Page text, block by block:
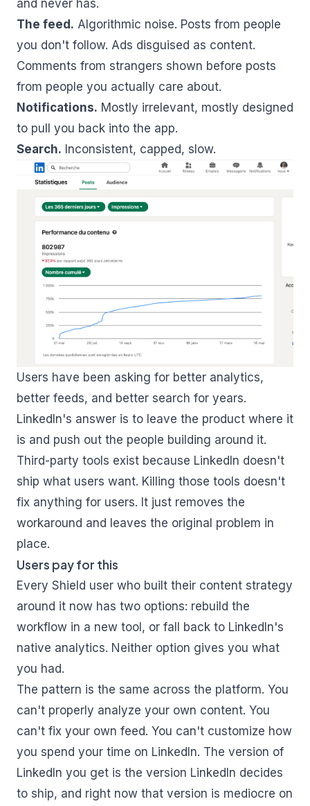
and never has.
The feed. Algorithmic noise. Posts from people
you don't follow. Ads disguised as content.
Comments from strangers shown before posts
from people you actually care about.
Notifications. Mostly irrelevant, mostly designed
to pull you back into the app.
Search. Inconsistent, capped, slow.
Users have been asking for better analytics,
better feeds, and better search for years.
LinkedIn's answer is to leave the product where it
is and push out the people building around it.
Third-party tools exist because LinkedIn doesn't
ship what users want. Killing those tools doesn't
fix anything for users. It just removes the
workaround and leaves the original problem in
place.
Users pay for this
Every Shield user who built their content strategy
around it now has two options: rebuild the
workflow in a new tool, or fall back to LinkedIn's
native analytics. Neither option gives you what
you had.
The pattern is the same across the platform. You
can't properly analyze your own content. You
can't fix your own feed. You can't customize how
you spend your time on LinkedIn. The version of
LinkedIn you get is the version LinkedIn decides
to ship, and right now that version is mediocre on